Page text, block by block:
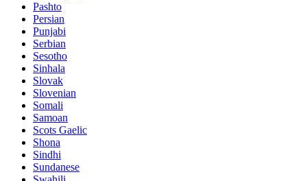
Pashto
Persian
Punjabi
Serbian
Sesotho
Sinhala
Slovak
Slovenian
Somali
Samoan
Scots Gaelic
Shona
Sindhi
Sundanese